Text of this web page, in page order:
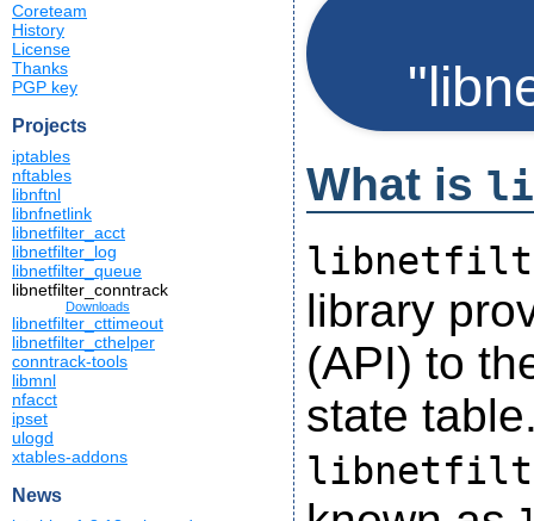
Coreteam
History
License
Thanks
PGP key
Projects
iptables
nftables
libnftnl
libnfnetlink
libnetfilter_acct
libnetfilter_log
libnetfilter_queue
libnetfilter_conntrack
Downloads
libnetfilter_cttimeout
libnetfilter_cthelper
conntrack-tools
libmnl
nfacct
ipset
ulogd
xtables-addons
News
What is
library
(API) to
state